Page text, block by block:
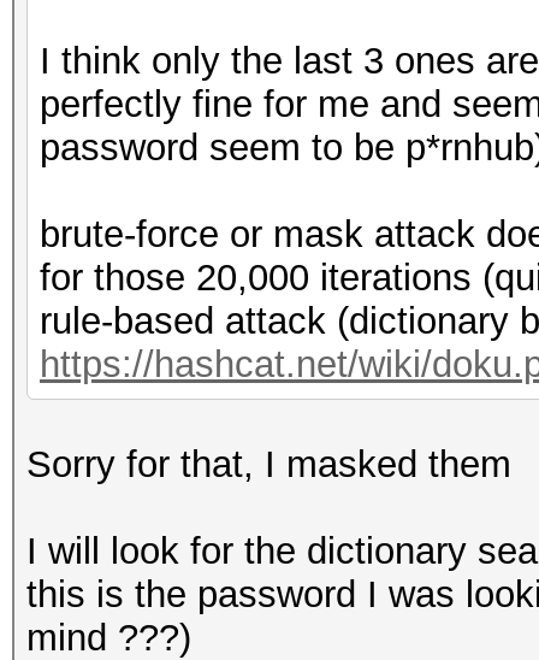
I think only the last 3 ones
perfectly fine for me and
password seem to be
brute-force or mask attack
for those 20,000 iterations
rule-based attack (dictionary
https://hashcat.net/wiki/
Sorry for that, I masked them
I will look for the dictionary
this is the password I was
mind ???)